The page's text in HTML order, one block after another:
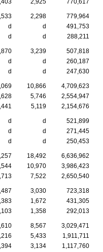
2,925 770,617
2,298
779,964
d d
491,753
d d 288,211
3,239
507,818
d d
260,187
d d 247,630
10,866
4,709,623
5,746
2,554,947
5,119 2,154,676
d d
521,899
d d
271,445
d d 250,453
18,492
6,636,962
10,970
3,986,423
7,522 2,650,540
3,030
723,318
1,672
431,305
1,358 292,013
8,567
3,029,471
5,433
1,911,711
3,134 1,117,760